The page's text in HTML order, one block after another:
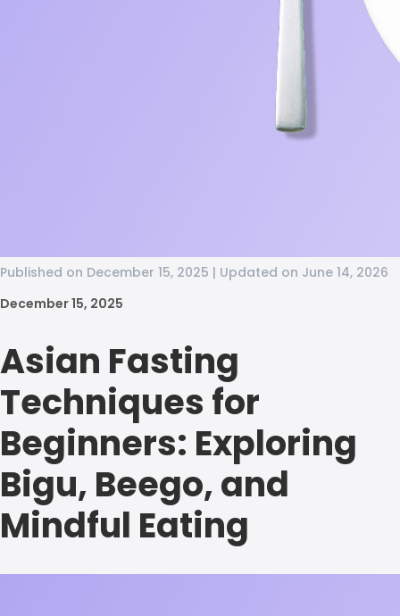
Published on December 15, 2025 | Updated on June 14, 2026
December 15, 2025
Asian Fasting
Techniques for
Beginners: Exploring
Bigu, Beego, and
Mindful Eating